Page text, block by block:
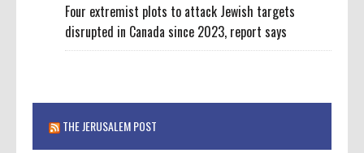
Four extremist plots to attack Jewish targets
disrupted in Canada since 2023, report says
THE JERUSALEM POST